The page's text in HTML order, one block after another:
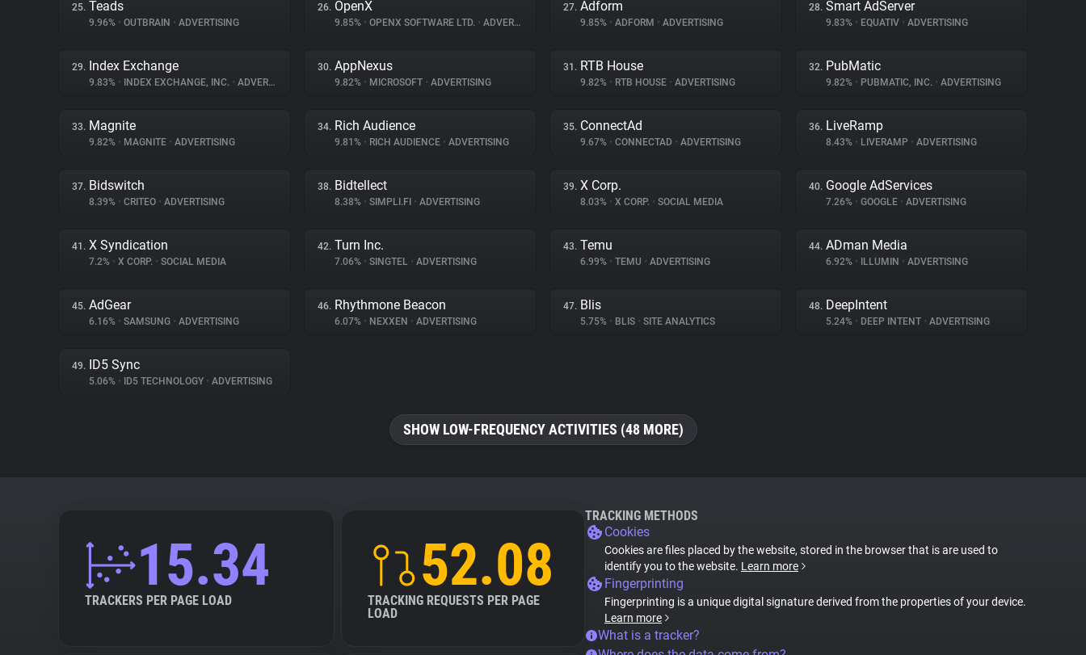
25. Teads
9.96% • OUTBRAIN • ADVERTISING
26. OpenX
9.85% • OPENX SOFTWARE LTD. • ADVERTISING
27. Adform
9.85% • ADFORM • ADVERTISING
28. Smart AdServer
9.83% • EQUATIV • ADVERTISING
29. Index Exchange
9.83% • INDEX EXCHANGE, INC. • ADVERTISING
30. AppNexus
9.82% • MICROSOFT • ADVERTISING
31. RTB House
9.82% • RTB HOUSE • ADVERTISING
32. PubMatic
9.82% • PUBMATIC, INC. • ADVERTISING
33. Magnite
9.82% • MAGNITE • ADVERTISING
34. Rich Audience
9.81% • RICH AUDIENCE • ADVERTISING
35. ConnectAd
9.67% • CONNECTAD • ADVERTISING
36. LiveRamp
8.43% • LIVERAMP • ADVERTISING
37. Bidswitch
8.39% • CRITEO • ADVERTISING
38. Bidtellect
8.38% • SIMPLI.FI • ADVERTISING
39. X Corp.
8.03% • X CORP. • SOCIAL MEDIA
40. Google AdServices
7.26% • GOOGLE • ADVERTISING
41. X Syndication
7.2% • X CORP. • SOCIAL MEDIA
42. Turn Inc.
7.06% • SINGTEL • ADVERTISING
43. Temu
6.99% • TEMU • ADVERTISING
44. ADman Media
6.92% • ILLUMIN • ADVERTISING
45. AdGear
6.16% • SAMSUNG • ADVERTISING
46. Rhythmone Beacon
6.07% • NEXXEN • ADVERTISING
47. Blis
5.75% • BLIS • SITE ANALYTICS
48. DeepIntent
5.24% • DEEP INTENT • ADVERTISING
49. ID5 Sync
5.06% • ID5 TECHNOLOGY • ADVERTISING
SHOW LOW-FREQUENCY ACTIVITIES (48 MORE)
15.34
TRACKERS PER PAGE LOAD
52.08
TRACKING REQUESTS PER PAGE
LOAD
TRACKING METHODS
Cookies
Cookies are files placed by the website, stored in the browser that is are used to
identify you to the website. Learn more
Fingerprinting
Fingerprinting is a unique digital signature derived from the properties of your device.
Learn more
What is a tracker?